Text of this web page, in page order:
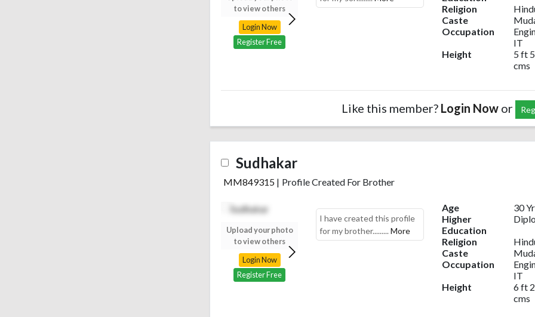
to view others
Login Now
Register Free
to view others
to view others
to view others
Login Now
Religion
Caste
Occupation
IT
Height
5 ft
cms
Like this member? Login Now or
Sudhakar
MM849315 | Profile Created For Brother
Upload your photo
to view others
Login Now
Register Free
Upload your photo
to view others
Upload your photo
to view others
Upload your photo
to view others
Login Now
I have created this profile
for my brother......... More
Age
30
Higher
Education
Religion
Caste
Occupation
IT
Height
6 ft
cms